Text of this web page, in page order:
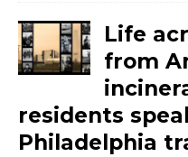
Life
from
residents
Philadelphia